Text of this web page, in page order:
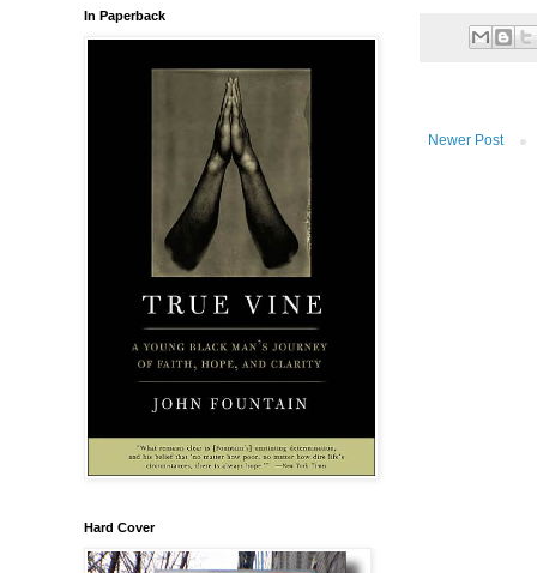
Newer Post
In Paperback
Hard Cover